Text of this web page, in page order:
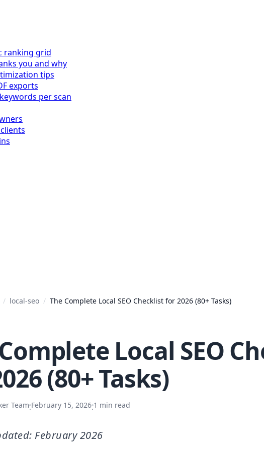
ranking grid
you and why
tips
exports
per scan
/ local-seo / The Complete Local SEO Checklist for 2026 (80+ Tasks)
Local SEO
(80+ Tasks)
Team·February 15, 2026·1 min read
February 2026